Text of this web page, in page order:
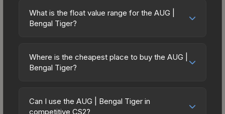
budget-friendly choice. Priced affordably, it offers
the Bengal Tiger aesthetic without breaking the
spending on multiple skins rather than one
expensive item. The lower price point also means
What is the float value range for the AUG |
Bengal Tiger?
on a scale from 0.00 (perfect) to 1.00 (maximum
wear). This skin cannot be obtained in Factory
Lower float values within any condition category
(e.g., 0.01 vs 0.06 in Factory New) result in
Where is the cheapest place to buy the AUG |
Bengal Tiger?
marketplaces due to fees, regional pricing, and
seller competition. This skin can be obtained by
Can I use the AUG | Bengal Tiger in
competitive CS2?